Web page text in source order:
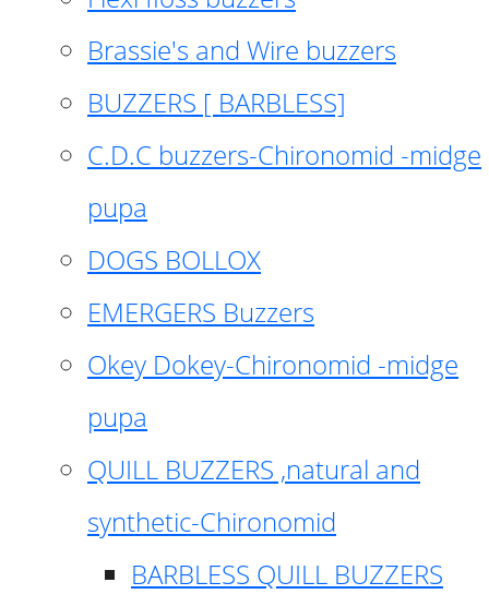
Brassie's and Wire buzzers
BUZZERS [ BARBLESS]
C.D.C buzzers-Chironomid -midge
pupa
DOGS BOLLOX
EMERGERS Buzzers
Okey Dokey-Chironomid -midge
pupa
QUILL BUZZERS ,natural and
synthetic-Chironomid
BARBLESS QUILL BUZZERS